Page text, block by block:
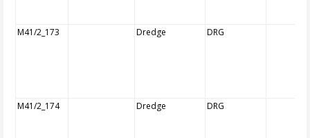
M41/2_173 Dredge DRG
M41/2_174 Dredge DRG